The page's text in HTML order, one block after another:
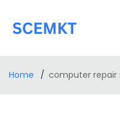
Home computer repair